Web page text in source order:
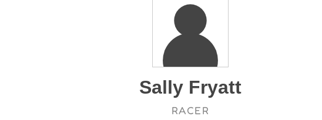
Sally Fryatt
RACER